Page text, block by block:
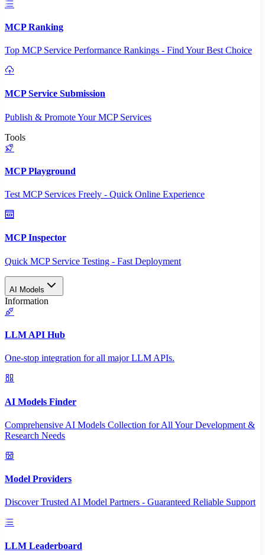
MCP Ranking
Top MCP Service Performance Rankings - Find Your Best Choice
MCP Service Submission
Publish & Promote Your MCP Services
Tools
MCP Playground
Test MCP Services Freely - Quick Online Experience
MCP Inspector
Quick MCP Service Testing - Fast Deployment
AI Models
Information
LLM API Hub
One-stop integration for all major LLM APIs.
AI Models Finder
Comprehensive AI Models Collection for All Your Development &
Research Needs
Model Providers
Discover Trusted AI Model Partners - Guaranteed Reliable Support
LLM Leaderboard